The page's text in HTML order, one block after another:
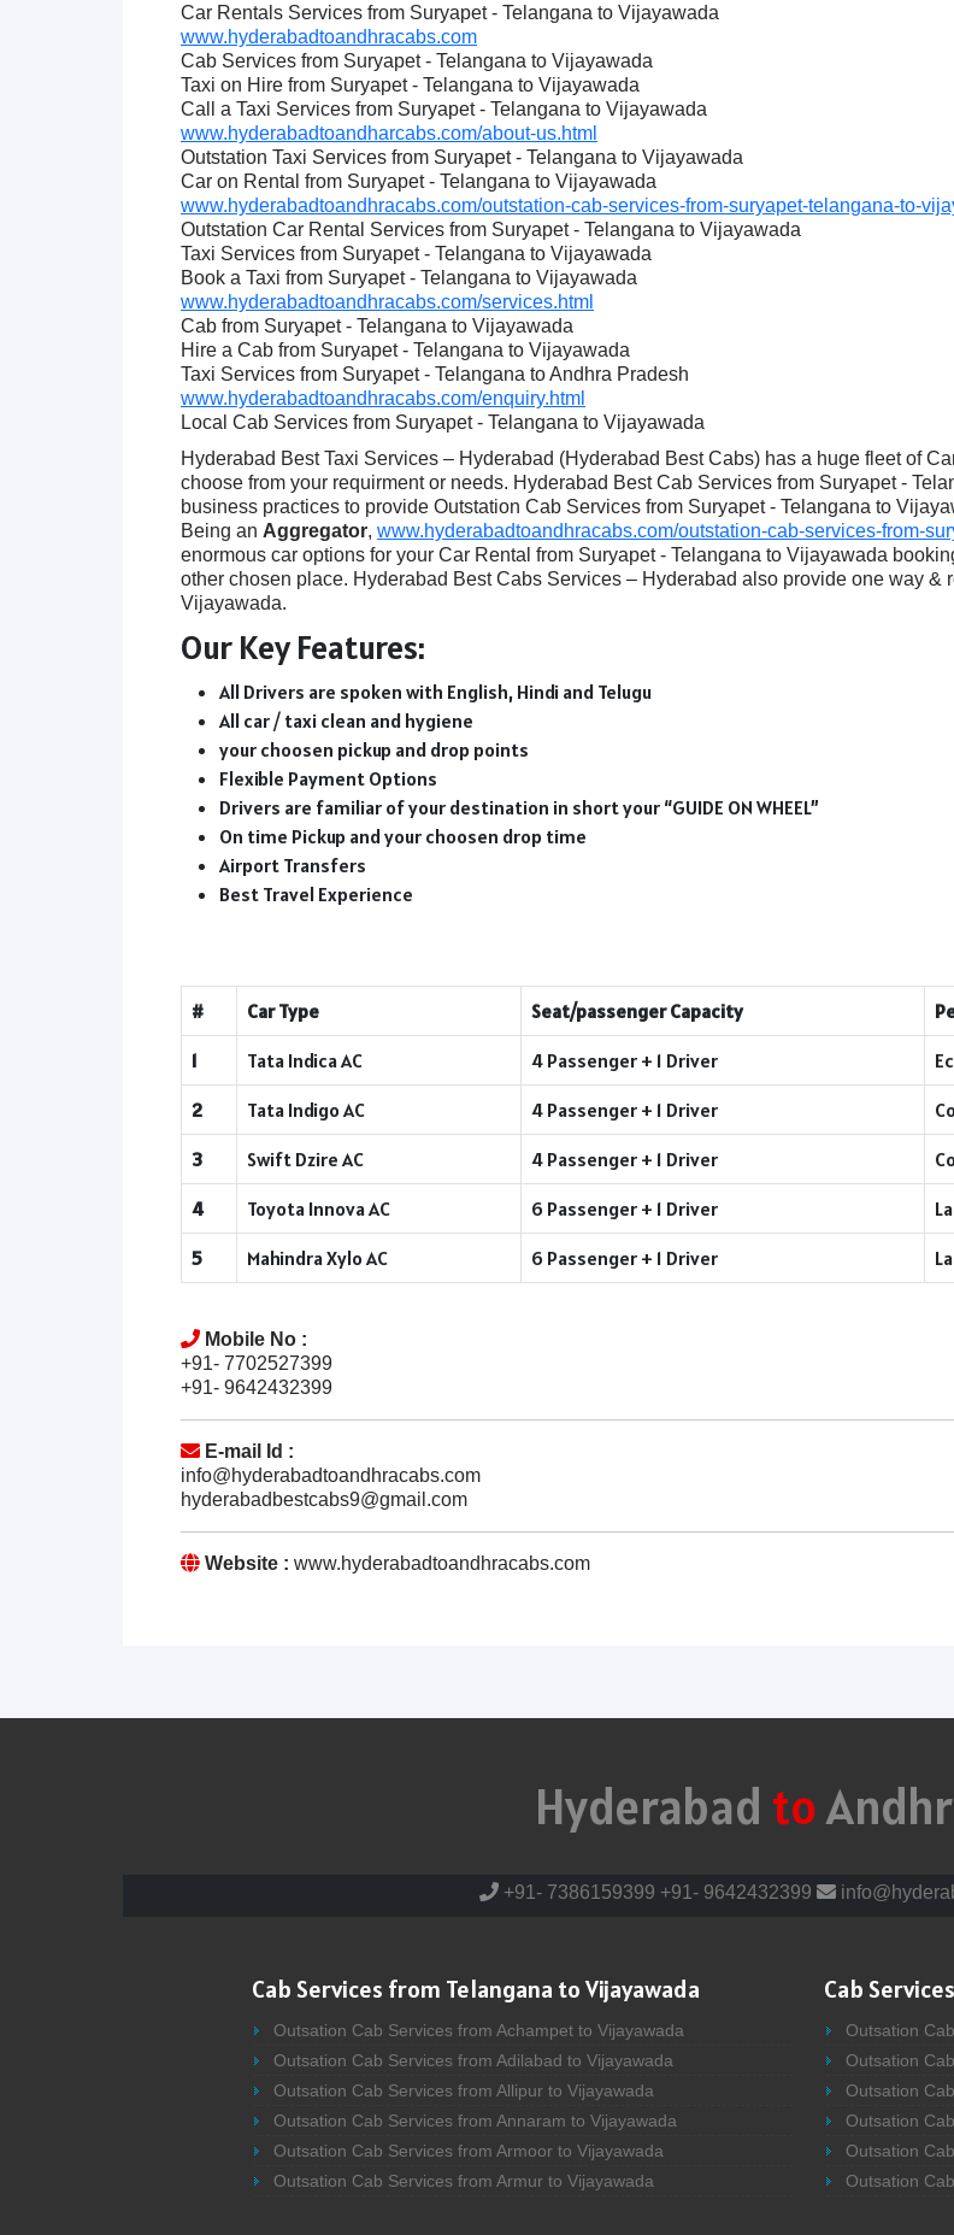
Car Rentals Services from Suryapet - Telangana to Vijayawada
www.hyderabadtoandhracabs.com
Cab Services from Suryapet - Telangana to Vijayawada
Taxi on Hire from Suryapet - Telangana to Vijayawada
Call a Taxi Services from Suryapet - Telangana to Vijayawada
www.hyderabadtoandharcabs.com/about-us.html
Outstation Taxi Services from Suryapet - Telangana to Vijayawada
Car on Rental from Suryapet - Telangana to Vijayawada
www.hyderabadtoandhracabs.com/outstation-cab-services-from-suryapet-telangana-to-
Outstation Car Rental Services from Suryapet - Telangana to Vijayawada
Taxi Services from Suryapet - Telangana to Vijayawada
Book a Taxi from Suryapet - Telangana to Vijayawada
www.hyderabadtoandhracabs.com/services.html
Cab from Suryapet - Telangana to Vijayawada
Hire a Cab from Suryapet - Telangana to Vijayawada
Taxi Services from Suryapet - Telangana to Andhra Pradesh
www.hyderabadtoandhracabs.com/enquiry.html
Local Cab Services from Suryapet - Telangana to Vijayawada
Hyderabad Best Taxi Services – Hyderabad (Hyderabad Best Cabs) has a huge fleet of
choose from your requirment or needs. Hyderabad Best Cab Services from Suryapet -
business practices to provide Outstation Cab Services from Suryapet - Telangana to
Being an Aggregator, www.hyderabadtoandhracabs.com/outstation-cab-services-from-
enormous car options for your Car Rental from Suryapet - Telangana to Vijayawada
other chosen place. Hyderabad Best Cabs Services – Hyderabad also provide one way &
Vijayawada.
Our Key Features:
All Drivers are spoken with English, Hindi and Telugu
All car / taxi clean and hygiene
your choosen pickup and drop points
Flexible Payment Options
Drivers are familiar of your destination in short your “GUIDE ON WHEEL”
On time Pickup and your choosen drop time
Airport Transfers
Best Travel Experience
# Car Type Seat/passenger Capacity
1 Tata Indica AC 4 Passenger + 1 Driver
2 Tata Indigo AC 4 Passenger + 1 Driver
3 Swift Dzire AC 4 Passenger + 1 Driver
4 Toyota Innova AC 6 Passenger + 1 Driver
5 Mahindra Xylo AC 6 Passenger + 1 Driver
Mobile No :
+91- 7702527399
+91- 9642432399
E-mail Id :
info@hyderabadtoandhracabs.com
hyderabadbestcabs9@gmail.com
Website : www.hyderabadtoandhracabs.com
Hyderabad to
+91- 7386159399 +91- 9642432399
Cab Services from Telangana to Vijayawada
Outsation Cab Services from Achampet to Vijayawada
Outsation Cab Services from Adilabad to Vijayawada
Outsation Cab Services from Allipur to Vijayawada
Outsation Cab Services from Annaram to Vijayawada
Outsation Cab Services from Armoor to Vijayawada
Outsation Cab Services from Armur to Vijayawada
Cab
Outsation
Outsation
Outsation
Outsation
Outsation
Outsation